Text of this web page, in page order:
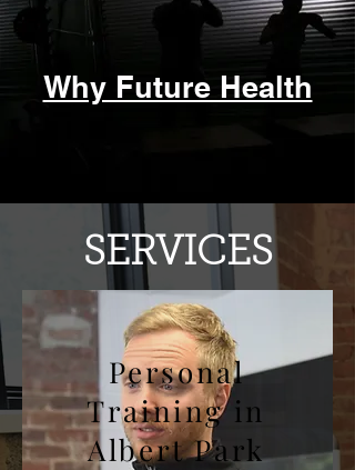
impact well into the future
Why Future Health
SERVICES
Personal
Training in
Albert Park